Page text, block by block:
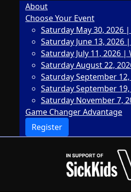
About
Choose Your Event
Saturday May 30, 2026
Saturday June 13, 2026
Saturday July 11, 2026
Saturday August 22,
Saturday September
Saturday September
Saturday November 7,
Game Changer Advantage
Register